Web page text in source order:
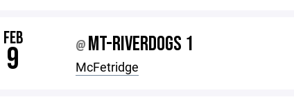
FEB
9 @ MT-RIVERDOGS 1
McFetridge